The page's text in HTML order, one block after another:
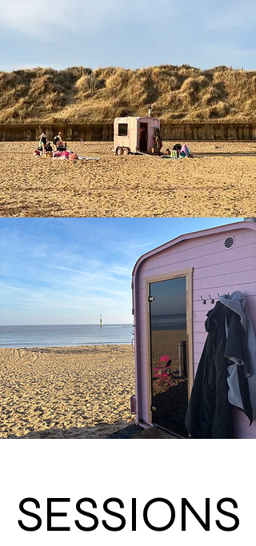
SESSIONS
SESSIONS